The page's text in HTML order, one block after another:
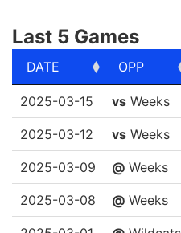
Last 5 Games
DATE
OPP
DATE
OPP
2025-03-15 vs Weeks
2025-03-12 vs Weeks
2025-03-09 @ Weeks
2025-03-08 @ Weeks